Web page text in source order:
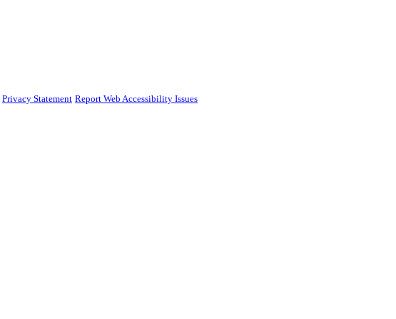
Privacy Statement Report Web Accessibility Issues